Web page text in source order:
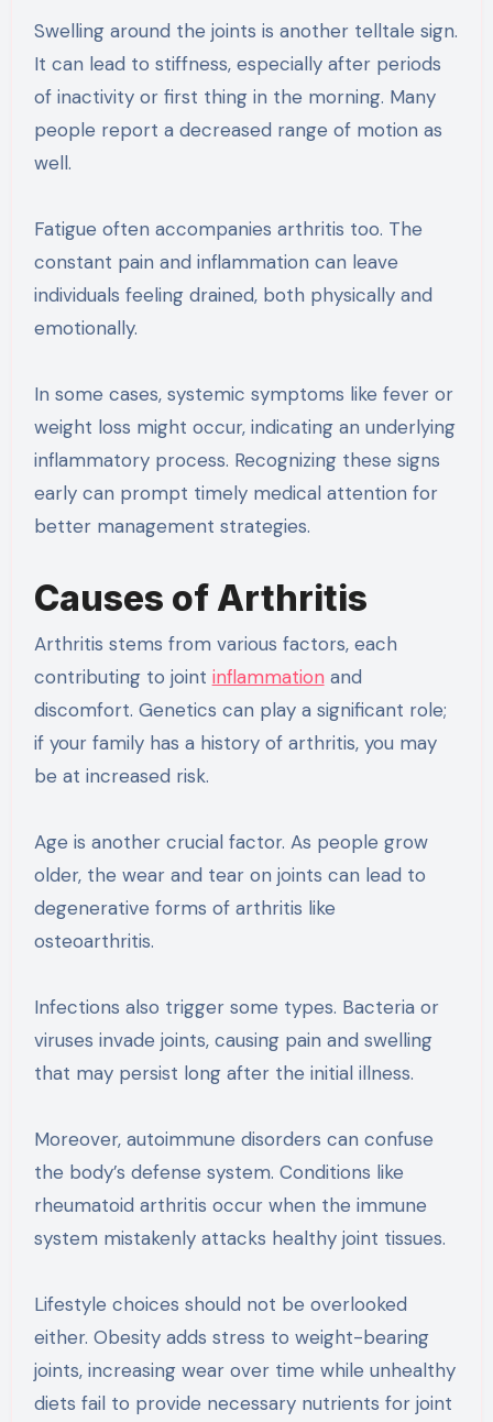
Swelling around the joints is another telltale sign.
It can lead to stiffness, especially after periods
of inactivity or first thing in the morning. Many
people report a decreased range of motion as
well.
Fatigue often accompanies arthritis too. The
constant pain and inflammation can leave
individuals feeling drained, both physically and
emotionally.
In some cases, systemic symptoms like fever or
weight loss might occur, indicating an underlying
inflammatory process. Recognizing these signs
early can prompt timely medical attention for
better management strategies.
Causes of Arthritis
Arthritis stems from various factors, each
contributing to joint inflammationand
discomfort. Genetics can play a significant role;
if your family has a history of arthritis, you may
be at increased risk.
Age is another crucial factor. As people grow
older, the wear and tear on joints can lead to
degenerative forms of arthritis like
osteoarthritis.
Infections also trigger some types. Bacteria or
viruses invade joints, causing pain and swelling
that may persist long after the initial illness.
Moreover, autoimmune disorders can confuse
the body’s defense system. Conditions like
rheumatoid arthritis occur when the immune
system mistakenly attacks healthy joint tissues.
Lifestyle choices should not be overlooked
either. Obesity adds stress to weight-bearing
joints, increasing wear over time while unhealthy
diets fail to provide necessary nutrients for joint